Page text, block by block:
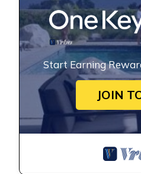
Start Earning
JOIN